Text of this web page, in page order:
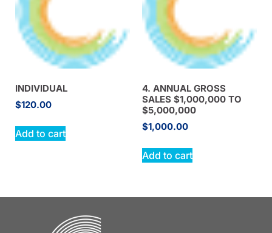
INDIVIDUAL
$120.00
Add to cart
4. ANNUAL GROSS
SALES $1,000,000 TO
$5,000,000
$1,000.00
Add to cart